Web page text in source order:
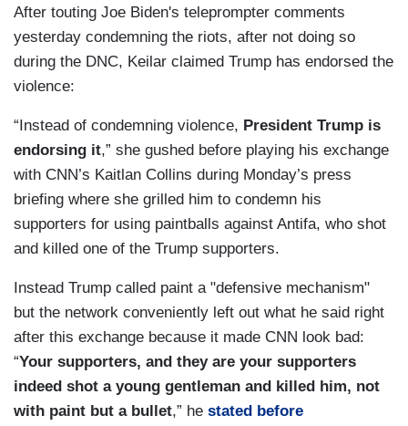
After touting Joe Biden's teleprompter comments
yesterday condemning the riots, after not doing so
during the DNC, Keilar claimed Trump has endorsed the
violence:
“Instead of condemning violence, President Trump is
endorsing it,” she gushed before playing his exchange
with CNN’s Kaitlan Collins during Monday’s press
briefing where she grilled him to condemn his
supporters for using paintballs against Antifa, who shot
and killed one of the Trump supporters.
Instead Trump called paint a "defensive mechanism"
but the network conveniently left out what he said right
after this exchange because it made CNN look bad:
“Your supporters, and they are your supporters
indeed shot a young gentleman and killed him, not
with paint but a bullet,” he stated before